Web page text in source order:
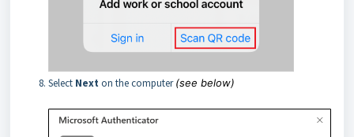
Select Next on the computer(see below)